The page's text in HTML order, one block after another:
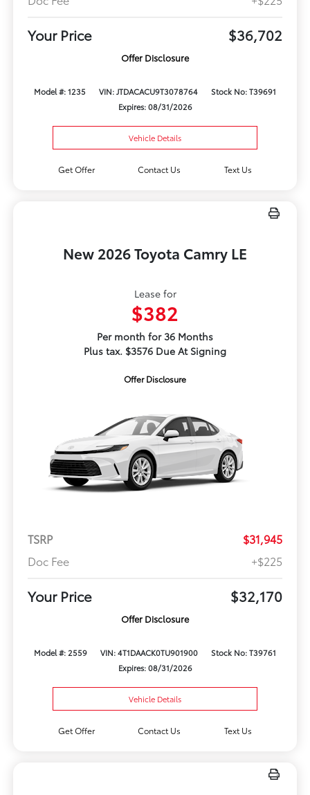
Your Price $36,702
Offer Disclosure
Model #: 1235 VIN: JTDACACU9T3078764
Stock No: T39691
Expires: 08/31/2026
Vehicle Details
Get Offer Contact Us Text Us
New 2026 Toyota Camry LE
Lease for
$382
Per month for 36 Months
Plus tax. $3576 Due At Signing
Offer Disclosure
TSRP
$31,945
Doc Fee
+$225
Your Price $32,170
Offer Disclosure
Model #: 2559 VIN: 4T1DAACK0TU901900
Stock No: T39761
Expires: 08/31/2026
Vehicle Details
Get Offer Contact Us Text Us